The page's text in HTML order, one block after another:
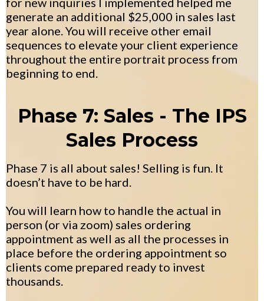
generate an additional $25,000 in sales last
year alone. You will receive other email
sequences to elevate your client experience
throughout the entire portrait process from
beginning to end.
Phase 7: Sales - The IPS
Sales Process
Phase 7 is all about sales! Selling is fun. It
doesn’t have to be hard.
You will learn how to handle the actual in
person (or via zoom) sales ordering
appointment as well as all the processes in
place before the ordering appointment so
clients come prepared ready to invest
thousands.